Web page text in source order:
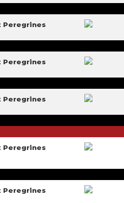
Peregrines
Peregrines
Peregrines
Peregrines
Peregrines